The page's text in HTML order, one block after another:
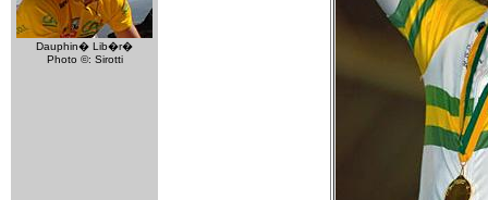
Dauphin� Lib�r�
Photo ©: Sirotti